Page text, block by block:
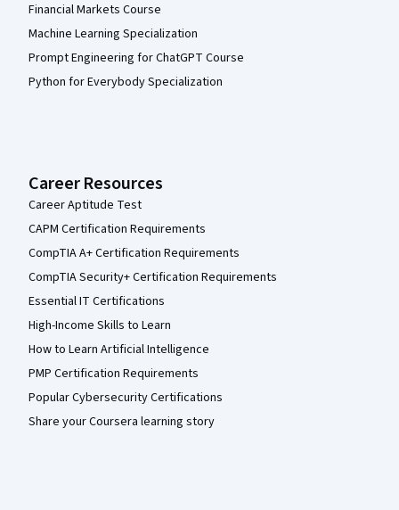
Financial Markets Course
Machine Learning Specialization
Prompt Engineering for ChatGPT Course
Python for Everybody Specialization
Career Resources
Career Aptitude Test
CAPM Certification Requirements
CompTIA A+ Certification Requirements
CompTIA Security+ Certification Requirements
Essential IT Certifications
High-Income Skills to Learn
How to Learn Artificial Intelligence
PMP Certification Requirements
Popular Cybersecurity Certifications
Share your Coursera learning story